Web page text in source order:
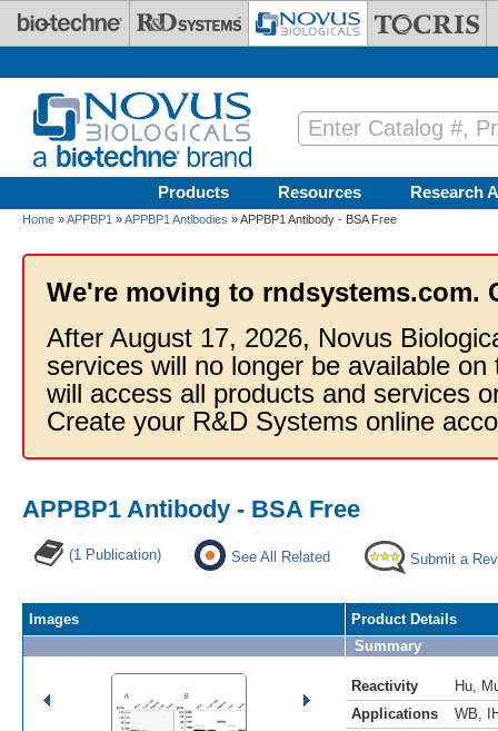
Skip to main content
Products Resources Research
Home »APPBP1 »APPBP1 Antibodies » APPBP1 Antibody - BSA Free
We're moving to rndsystems.com.
After August 17, 2026, Novus
services will no longer be available
will access all products and services
Create your R&D Systems online
APPBP1 Antibody - BSA Free
(1 Publication) See All Related Submit a
Images
Product Details
Summary
Reactivity Hu
Applications
WB